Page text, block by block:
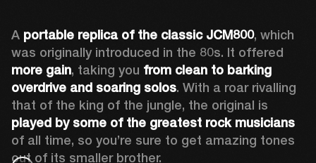
A portable replica of the classic JCM800, which
more gain, taking you from clean to barking
overdrive and soaring solos. With a roar rivalling
played by some of the greatest rock musicians
of all time, so you’re sure to get amazing tones
out of its smaller brother.